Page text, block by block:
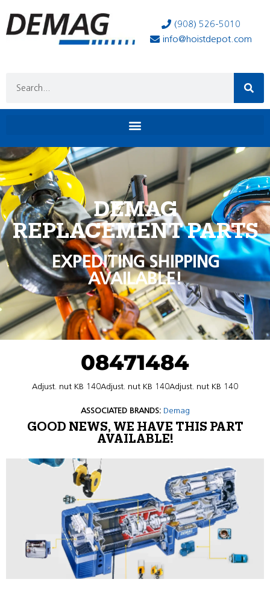
(908) 526-5010
info@hoistdepot.com
DEMAG
REPLACEMENT PARTS
EXPEDITING SHIPPING
AVAILABLE!
08471484
Adjust. nut KB 140Adjust. nut KB 140Adjust. nut KB 140
ASSOCIATED BRANDS: Demag
GOOD NEWS, WE HAVE THIS PART
AVAILABLE!